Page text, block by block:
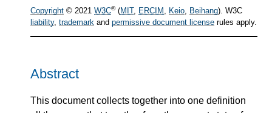
Copyright © 2021 W3C®(MIT, ERCIM , Keio, Beihang). W3C
liability, trademark and permissive document license rules apply.
Abstract
This document collects together into one definition